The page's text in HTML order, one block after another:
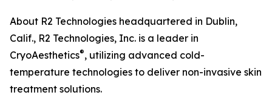
About R2 Technologies headquartered in Dublin,
Calif., R2 Technologies, Inc. is a leader in
CryoAesthetics®, utilizing advanced cold-
temperature technologies to deliver non-invasive skin
treatment solutions.